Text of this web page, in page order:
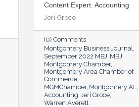
Content Expert: Accounting
Jeri Groce
(0) Comments
Montgomery Business Journal
September 2022 MBJ MBJ
Montgomery Chamber
Montgomery Area Chamber of
Commerce
MGMChamber Montgomery AL
Accounting Jeri Groce
Warren Averett